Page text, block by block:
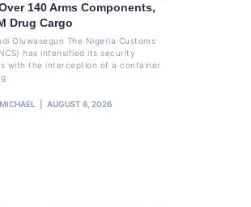
140 Arms Components,
Drug Cargo
Oluwasegun The Nigeria Customs
has intensified its security
with the interception of a container
AUGUST 8, 2026